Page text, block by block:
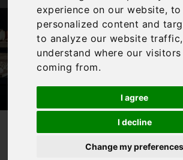
experience on our website,
personalized content and
to analyze our website
understand where our visitors
coming from.
I agree
I decline
Change my preferences